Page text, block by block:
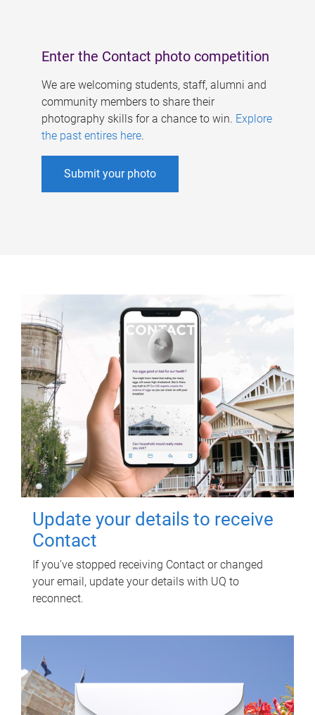
Enter the Contact photo competition
We are welcoming students, staff, alumni and
community members to share their
photography skills for a chance to win. Explore
the past entires here.
Submit your photo
Update your details to receive
Contact
If you've stopped receiving Contact or changed
your email, update your details with UQ to
reconnect.